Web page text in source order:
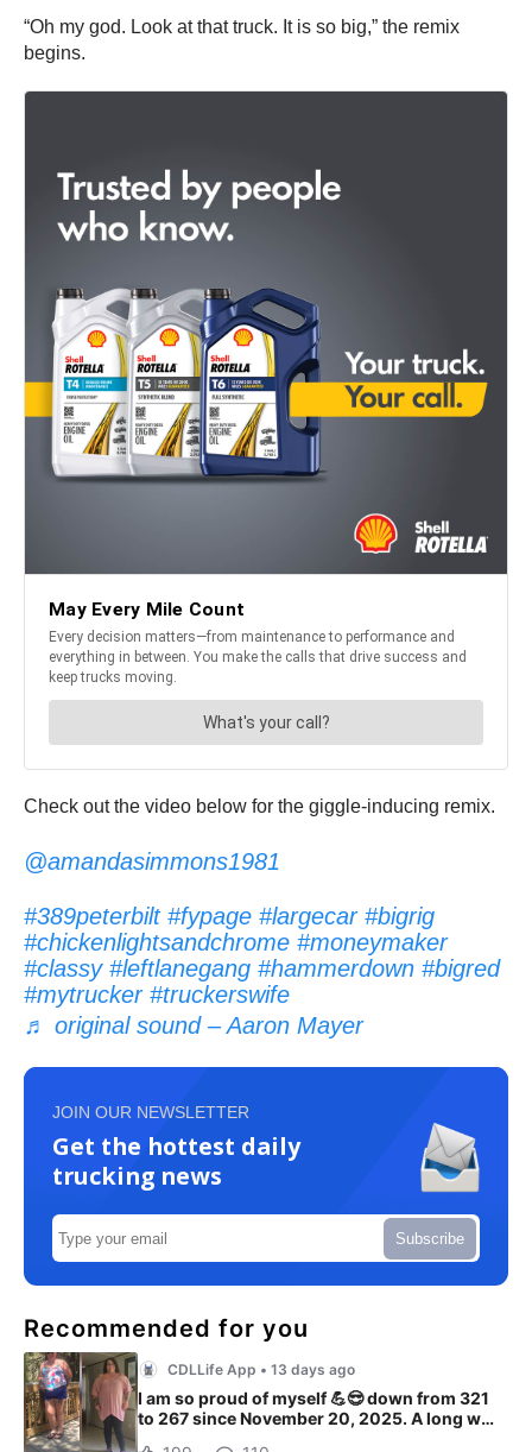
“Oh my god. Look at that truck. It is so big,” the remix
begins.
Check out the video below for the giggle-inducing remix.
@amandasimmons1981
#389peterbilt #fypage #largecar #bigrig
#chickenlightsandchrome #moneymaker
#classy #leftlanegang #hammerdown #bigred
#mytrucker #truckerswife
♬ original sound – Aaron Mayer
JOIN OUR NEWSLETTER
Get the hottest daily
trucking news